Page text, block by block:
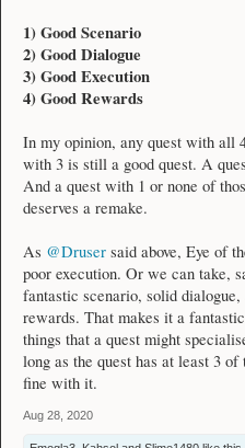
1) Good Scenario
2) Good Dialogue
3) Good Execution
4) Good Rewards
In my opinion, any quest with all
with 3 is still a good quest. A
And a quest with 1 or none of
deserves a remake.
As @Druser said above, Eye of
poor execution. Or we can take,
fantastic scenario, solid
rewards. That makes it a
things that a quest might
long as the quest has at least 3
fine with it.
Aug 28, 2020